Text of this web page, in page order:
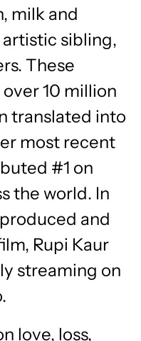
milk and
sibling,
These
10 million
translated into
most recent
#1 on
the world. In
and
Rupi Kaur
streaming on
love, loss,